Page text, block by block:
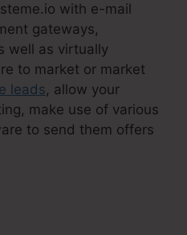
with e-mail
gateways,
well as virtually
to market or market
leads, allow your
make use of various
to send them offers